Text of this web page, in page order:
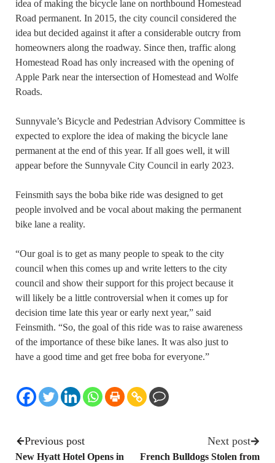
idea of making the bicycle lane on northbound Homestead
Road permanent. In 2015, the city council considered the
idea but decided against it after a considerable outcry from
homeowners along the roadway. Since then, traffic along
Homestead Road has only increased with the opening of
Apple Park near the intersection of Homestead and Wolfe
Roads.
Sunnyvale’s Bicycle and Pedestrian Advisory Committee is
expected to explore the idea of making the bicycle lane
permanent at the end of this year. If all goes well, it will
appear before the Sunnyvale City Council in early 2023.
Feinsmith says the boba bike ride was designed to get
people involved and be vocal about making the permanent
bike lane a reality.
“Our goal is to get as many people to speak to the city
council when this comes up and write letters to the city
council and show their support for this project because it
will likely be a little controversial when it comes up for
decision time late this year or early next year,” said
Feinsmith. “So, the goal of this ride was to raise awareness
of the importance of these bike lanes. It was also just to
have a good time and get free boba for everyone.”
Previous post
New Hyatt Hotel Opens in
Next post
French Bulldogs Stolen from